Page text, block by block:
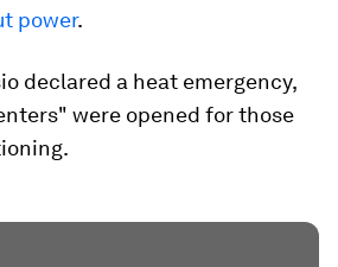
power.
declared a heat emergency,
were opened for those